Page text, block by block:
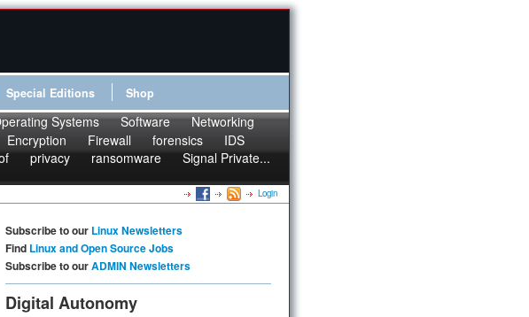
Special Editions Shop
Systems Software
Networking
Encryption Firewall forensics
IDS
privacy ransomware
Signal Private...
Login
Subscribe to our Linux Newsletters
Find Linux and Open Source Jobs
Subscribe to ourADMIN Newsletters
Digital Autonomy